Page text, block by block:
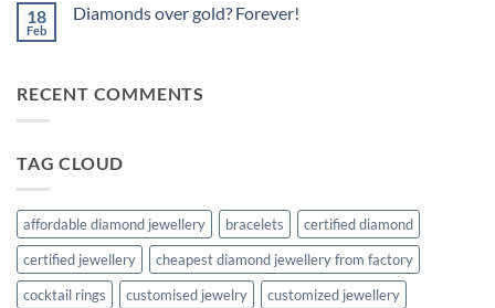
and
IS
IMPORTANT?
WHAT
THE
GUIDE.
18
Feb
Diamonds over gold? Forever!
over
RECENT COMMENTS
TAG CLOUD
affordable diamond jewellery bracelets
certified diamond
certified jewellery
cheapest diamond jewellery from factory
cocktail rings
customised jewelry
customized jewellery